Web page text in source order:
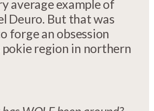
average example of
Deuro. But that was
forge an obsession
region in northern